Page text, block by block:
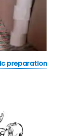
preparation